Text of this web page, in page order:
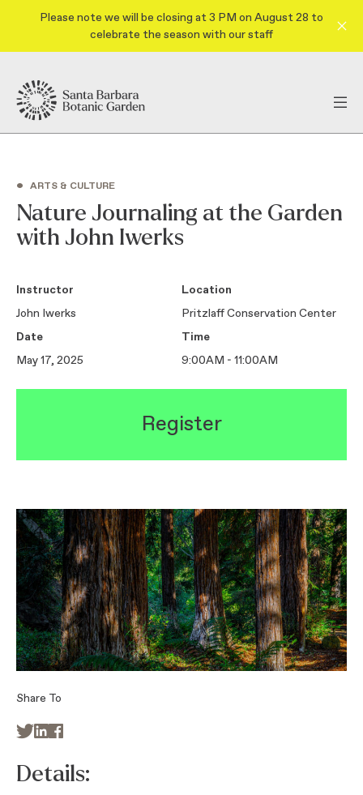
Please note we will be closing at 3 PM on August 28 to
celebrate the season with our staff
• ARTS & CULTURE
Nature Journaling at the Garden
with John Iwerks
Instructor
John Iwerks
Location
Pritzlaff Conservation Center
Date
May 17, 2025
Time
9:00AM - 11:00AM
Register
Details:
Share To
 